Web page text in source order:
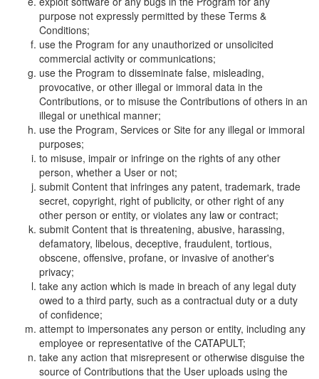
purpose not expressly permitted by these Terms &
Conditions;
use the Program for any unauthorized or unsolicited
commercial activity or communications;
use the Program to disseminate false, misleading,
provocative, or other illegal or immoral data in the
Contributions, or to misuse the Contributions of others in an
illegal or unethical manner;
use the Program, Services or Site for any illegal or immoral
purposes;
to misuse, impair or infringe on the rights of any other
person, whether a User or not;
submit Content that infringes any patent, trademark, trade
secret, copyright, right of publicity, or other right of any
other person or entity, or violates any law or contract;
submit Content that is threatening, abusive, harassing,
defamatory, libelous, deceptive, fraudulent, tortious,
obscene, offensive, profane, or invasive of another's
privacy;
take any action which is made in breach of any legal duty
owed to a third party, such as a contractual duty or a duty
of confidence;
attempt to impersonates any person or entity, including any
employee or representative of the CATAPULT;
take any action that misrepresent or otherwise disguise the
source of Contributions that the User uploads using the